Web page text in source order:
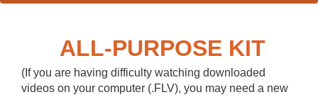
ALL-PURPOSE KIT
(If you are having difficulty watching downloaded
videos on your computer (.FLV), you may need a new